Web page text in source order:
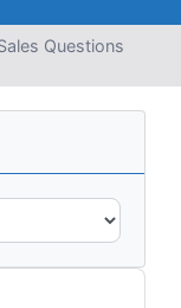
Questions